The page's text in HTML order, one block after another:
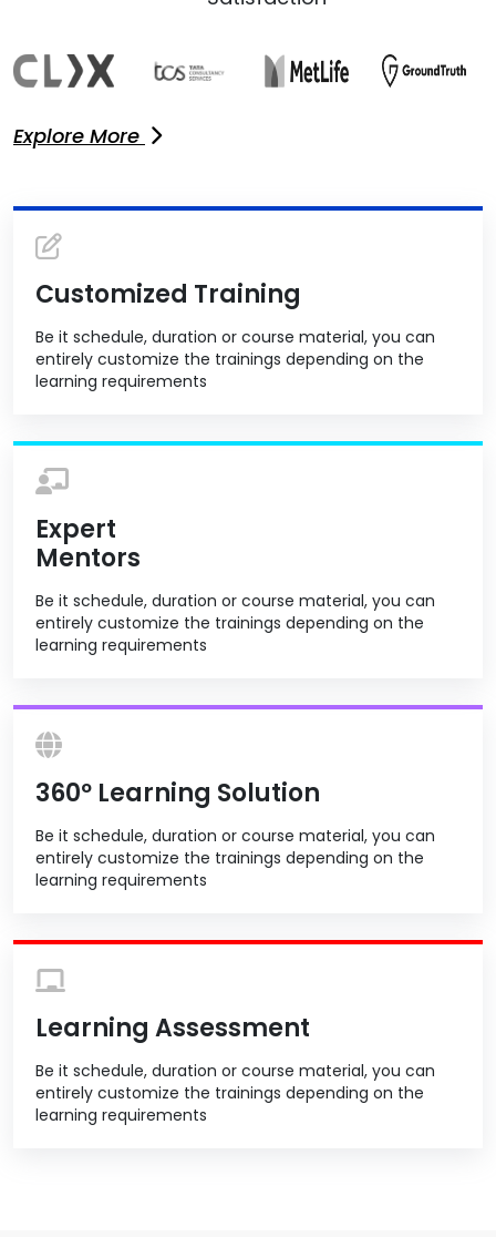
Explore More
Customized Training
Be it schedule, duration or course material, you can
entirely customize the trainings depending on the
learning requirements
Expert
Mentors
Be it schedule, duration or course material, you can
entirely customize the trainings depending on the
learning requirements
360º Learning Solution
Be it schedule, duration or course material, you can
entirely customize the trainings depending on the
learning requirements
Learning Assessment
Be it schedule, duration or course material, you can
entirely customize the trainings depending on the
learning requirements